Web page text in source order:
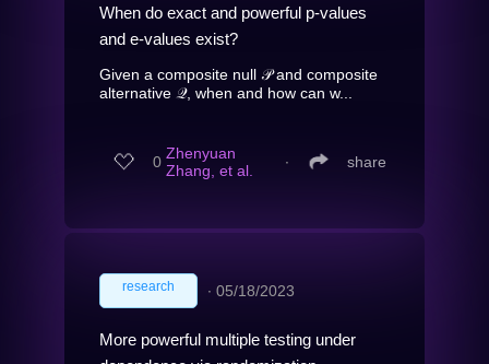
When do exact and powerful p-values
and e-values exist?
Given a composite null 𝒫 and composite
alternative 𝒬, when and how can w...
0 Zhenyuan
Zhang, et al.
∙ share
research ∙ 05/18/2023
More powerful multiple testing under